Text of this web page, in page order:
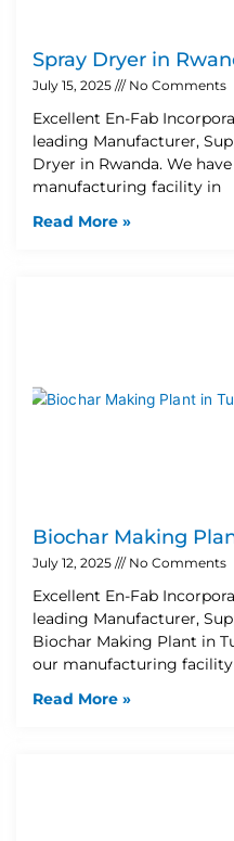
Spray Dryer in
July 15, 2025 No Comments
Excellent En-Fab
leading Manufacturer,
Dryer in Rwanda. We
manufacturing facility in
Read More »
Biochar Making
July 12, 2025 No Comments
Excellent En-Fab
leading Manufacturer,
Biochar Making Plant in
our manufacturing facility
Read More »